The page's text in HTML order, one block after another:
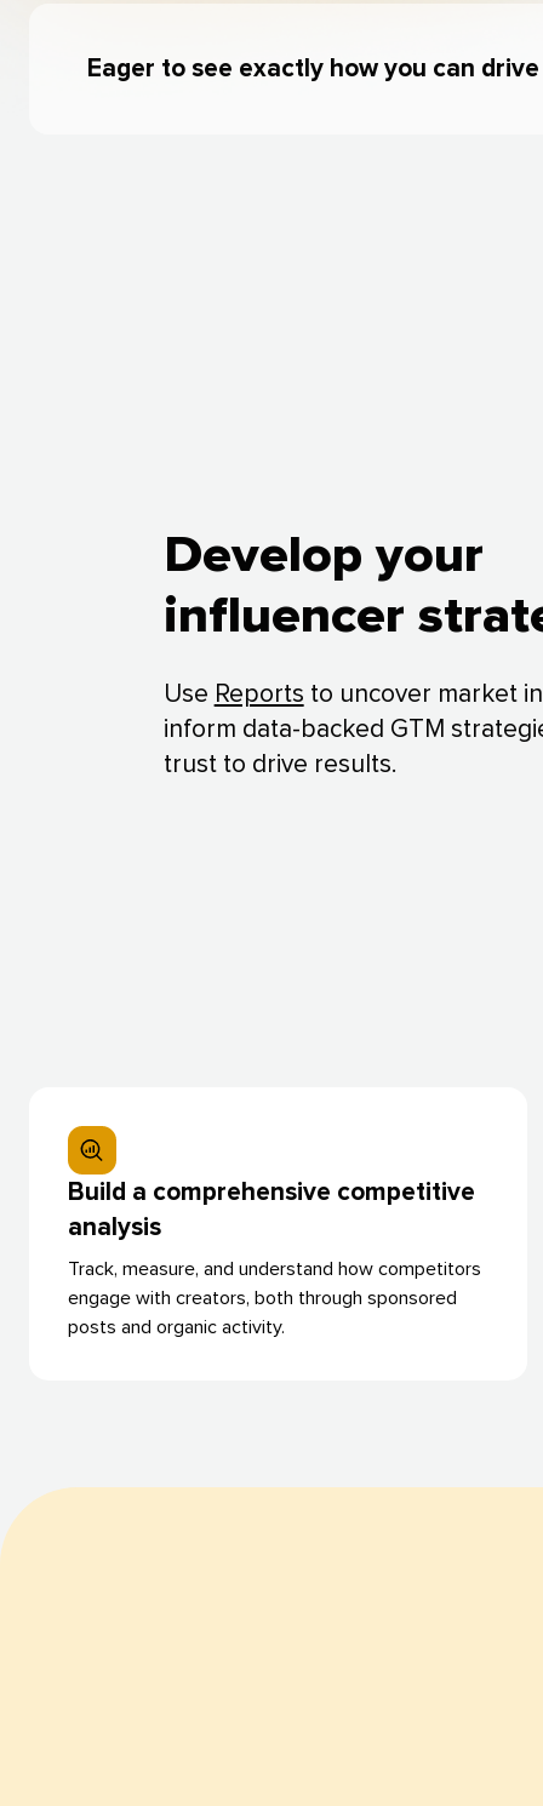
Eager to see exactly how you can
Develop your
influencer
Use Reports to uncover market
inform data-backed GTM
trust to drive results.
Build a comprehensive competitive
analysis
Track, measure, and understand how competitors
engage with creators, both through sponsored
posts and organic activity.